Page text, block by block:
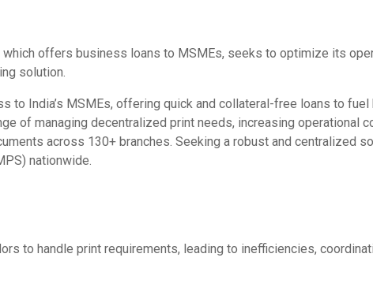
which offers business loans to MSMEs, seeks to optimize its
solution.
to India’s MSMEs, offering quick and collateral-free loans to
of managing decentralized print needs, increasing operational
across 130+ branches. Seeking a robust and centralized
nationwide.
to handle print requirements, leading to inefficiencies,